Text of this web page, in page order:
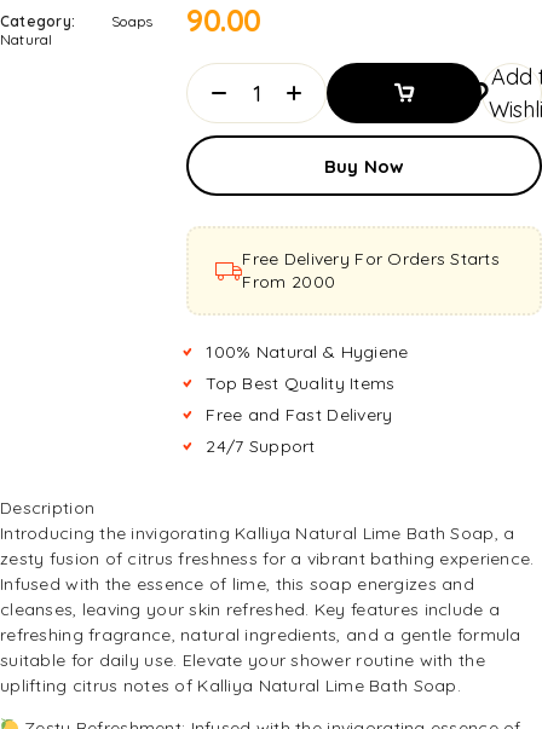
Category:
Natural
Soaps 90.00
Basket
Basket
Add
Buy Now
Free Delivery For Orders Starts
From ₹2000
100% Natural & Hygiene
Top Best Quality Items
Free and Fast Delivery
24/7 Support
Description
Introducing the invigorating Kalliya Natural Lime Bath Soap, a
zesty fusion of citrus freshness for a vibrant bathing experience.
Infused with the essence of lime, this soap energizes and
cleanses, leaving your skin refreshed. Key features include a
refreshing fragrance, natural ingredients, and a gentle formula
suitable for daily use. Elevate your shower routine with the
uplifting citrus notes of Kalliya Natural Lime Bath Soap.